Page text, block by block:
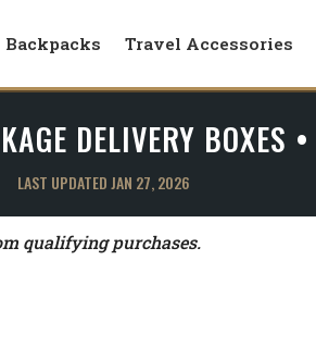
Backpacks Travel Accessories
DELIVERY BOXES
LAST UPDATED JAN 27, 2026
qualifying purchases.